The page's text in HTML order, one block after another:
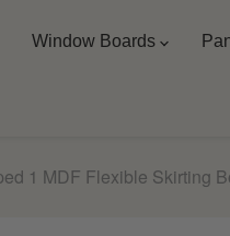
Window Boards
1 MDF Flexible Skirting